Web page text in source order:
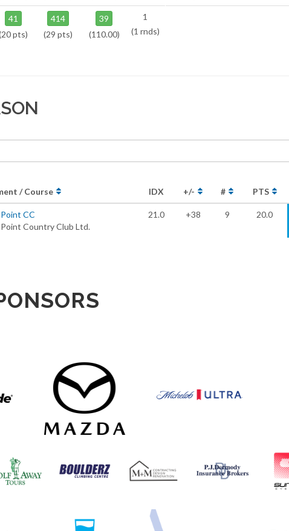
41
pts)
414
(29 pts)
39
(110.00)
1
(1 rnds)
/ Course IDX +/- # PTS
CC
Country Club Ltd.
21.0 +38 9 20.0